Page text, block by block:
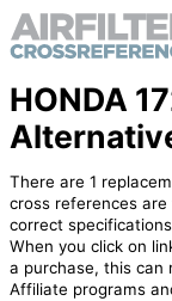
HONDA
There are 1
cross references
correct
When you click on
a purchase, this can
Affiliate programs